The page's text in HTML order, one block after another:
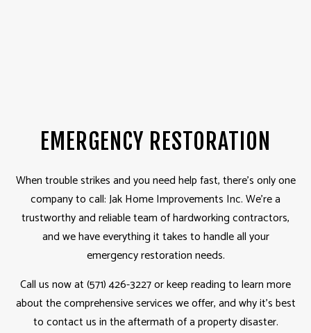
EMERGENCY RESTORATION
When trouble strikes and you need help fast, there’s only one
company to call: Jak Home Improvements Inc. We’re a
trustworthy and reliable team of hardworking contractors,
and we have everything it takes to handle all your
emergency restoration needs.
Call us now at (571) 426-3227 or keep reading to learn more
about the comprehensive services we offer, and why it’s best
to contact us in the aftermath of a property disaster.